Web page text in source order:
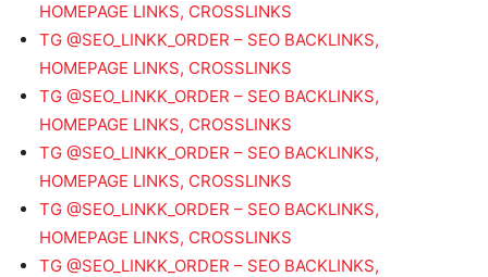
HOMEPAGE LINKS, CROSSLINKS
TG @SEO_LINKK_ORDER – SEO BACKLINKS,
HOMEPAGE LINKS, CROSSLINKS
TG @SEO_LINKK_ORDER – SEO BACKLINKS,
HOMEPAGE LINKS, CROSSLINKS
TG @SEO_LINKK_ORDER – SEO BACKLINKS,
HOMEPAGE LINKS, CROSSLINKS
TG @SEO_LINKK_ORDER – SEO BACKLINKS,
HOMEPAGE LINKS, CROSSLINKS
TG @SEO_LINKK_ORDER – SEO BACKLINKS,